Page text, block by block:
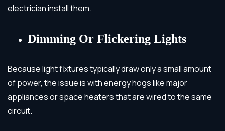
electrician install them.
Dimming Or Flickering Lights
Because light fixtures typically draw only a small amount
of power, the issue is with energy hogs like major
appliances or space heaters that are wired to the same
circuit.